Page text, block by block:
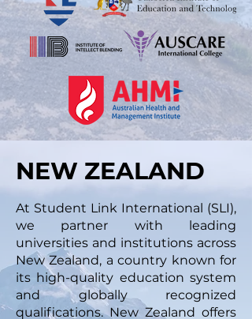
NEW ZEALAND
At Student Link International (SLI),
we partner with leading
universities and institutions across
New Zealand, a country known for
its high-quality education system
and globally recognized
qualifications. New Zealand offers